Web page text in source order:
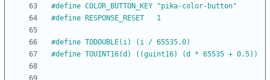
#define COLOR_BUTTON_KEY "pika-color-button"
#define RESPONSE_RESET   1
#define TODOUBLE(i) (i / 65535.0)
#define TOUINT16(d) ((guint16) (d * 65535 + 0.5))